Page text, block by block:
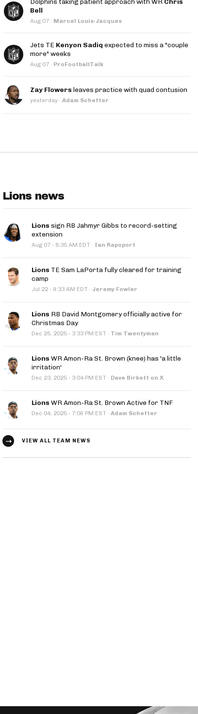
App
Podcast
Dolphins taking patient approach with WR Chris
Bell
Aug 07 · Marcel Louis-Jacques
Jets TE Kenyon Sadiq expected to miss a "couple
more" weeks
Aug 07 · ProFootballTalk
Zay Flowers leaves practice with quad contusion
yesterday · Adam Schefter
Lions news
Lions sign RB Jahmyr Gibbs to record-setting
extension
Aug 07 · 8:35 AM EDT · Ian Rapoport
Lions TE Sam LaPorta fully cleared for training
camp
Jul 22 · 9:33 AM EDT · Jeremy Fowler
Lions RB David Montgomery officially active for
Christmas Day
Dec 25, 2025 · 3:33 PM EST · Tim Twentyman
Lions WR Amon-Ra St. Brown (knee) has 'a little
irritation'
Dec 23, 2025 · 3:04 PM EST · Dave Birkett on X
Lions WR Amon-Ra St. Brown Active for TNF
Dec 04, 2025 · 7:06 PM EST · Adam Schefter
VIEW ALL TEAM NEWS